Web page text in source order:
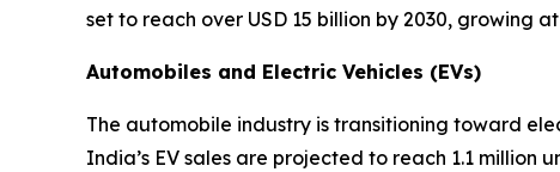
set to reach over USD 15 billion by 2030, growing
Automobiles and Electric Vehicles (EVs)
The automobile industry is transitioning toward
India’s EV sales are projected to reach 1.1 million